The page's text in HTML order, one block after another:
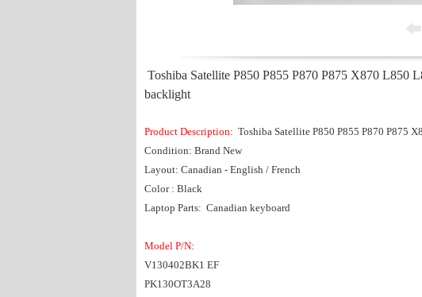
Toshiba Satellite P850 P855 P870 P875 X870 L850
backlight
Product Description: Toshiba Satellite P850 P855 P870 P875
Condition: Brand New
Layout: Canadian - English / French
Color : Black
Laptop Parts: Canadian keyboard
Model P/N:
V130402BK1 EF
PK130OT3A28